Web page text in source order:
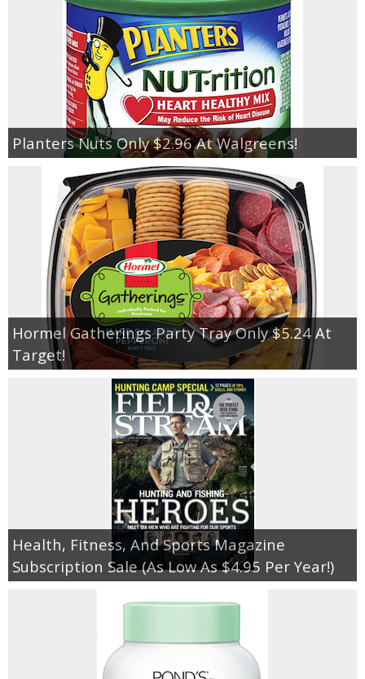
Planters Nuts Only $2.96 At Walgreens!
Hormel Gatherings Party Tray Only $5.24 At
Target!
Health, Fitness, And Sports Magazine
Subscription Sale (As Low As $4.95 Per Year!)